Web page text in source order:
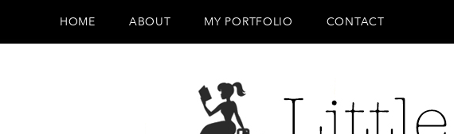
HOME ABOUT MY PORTFOLIO CONTACT